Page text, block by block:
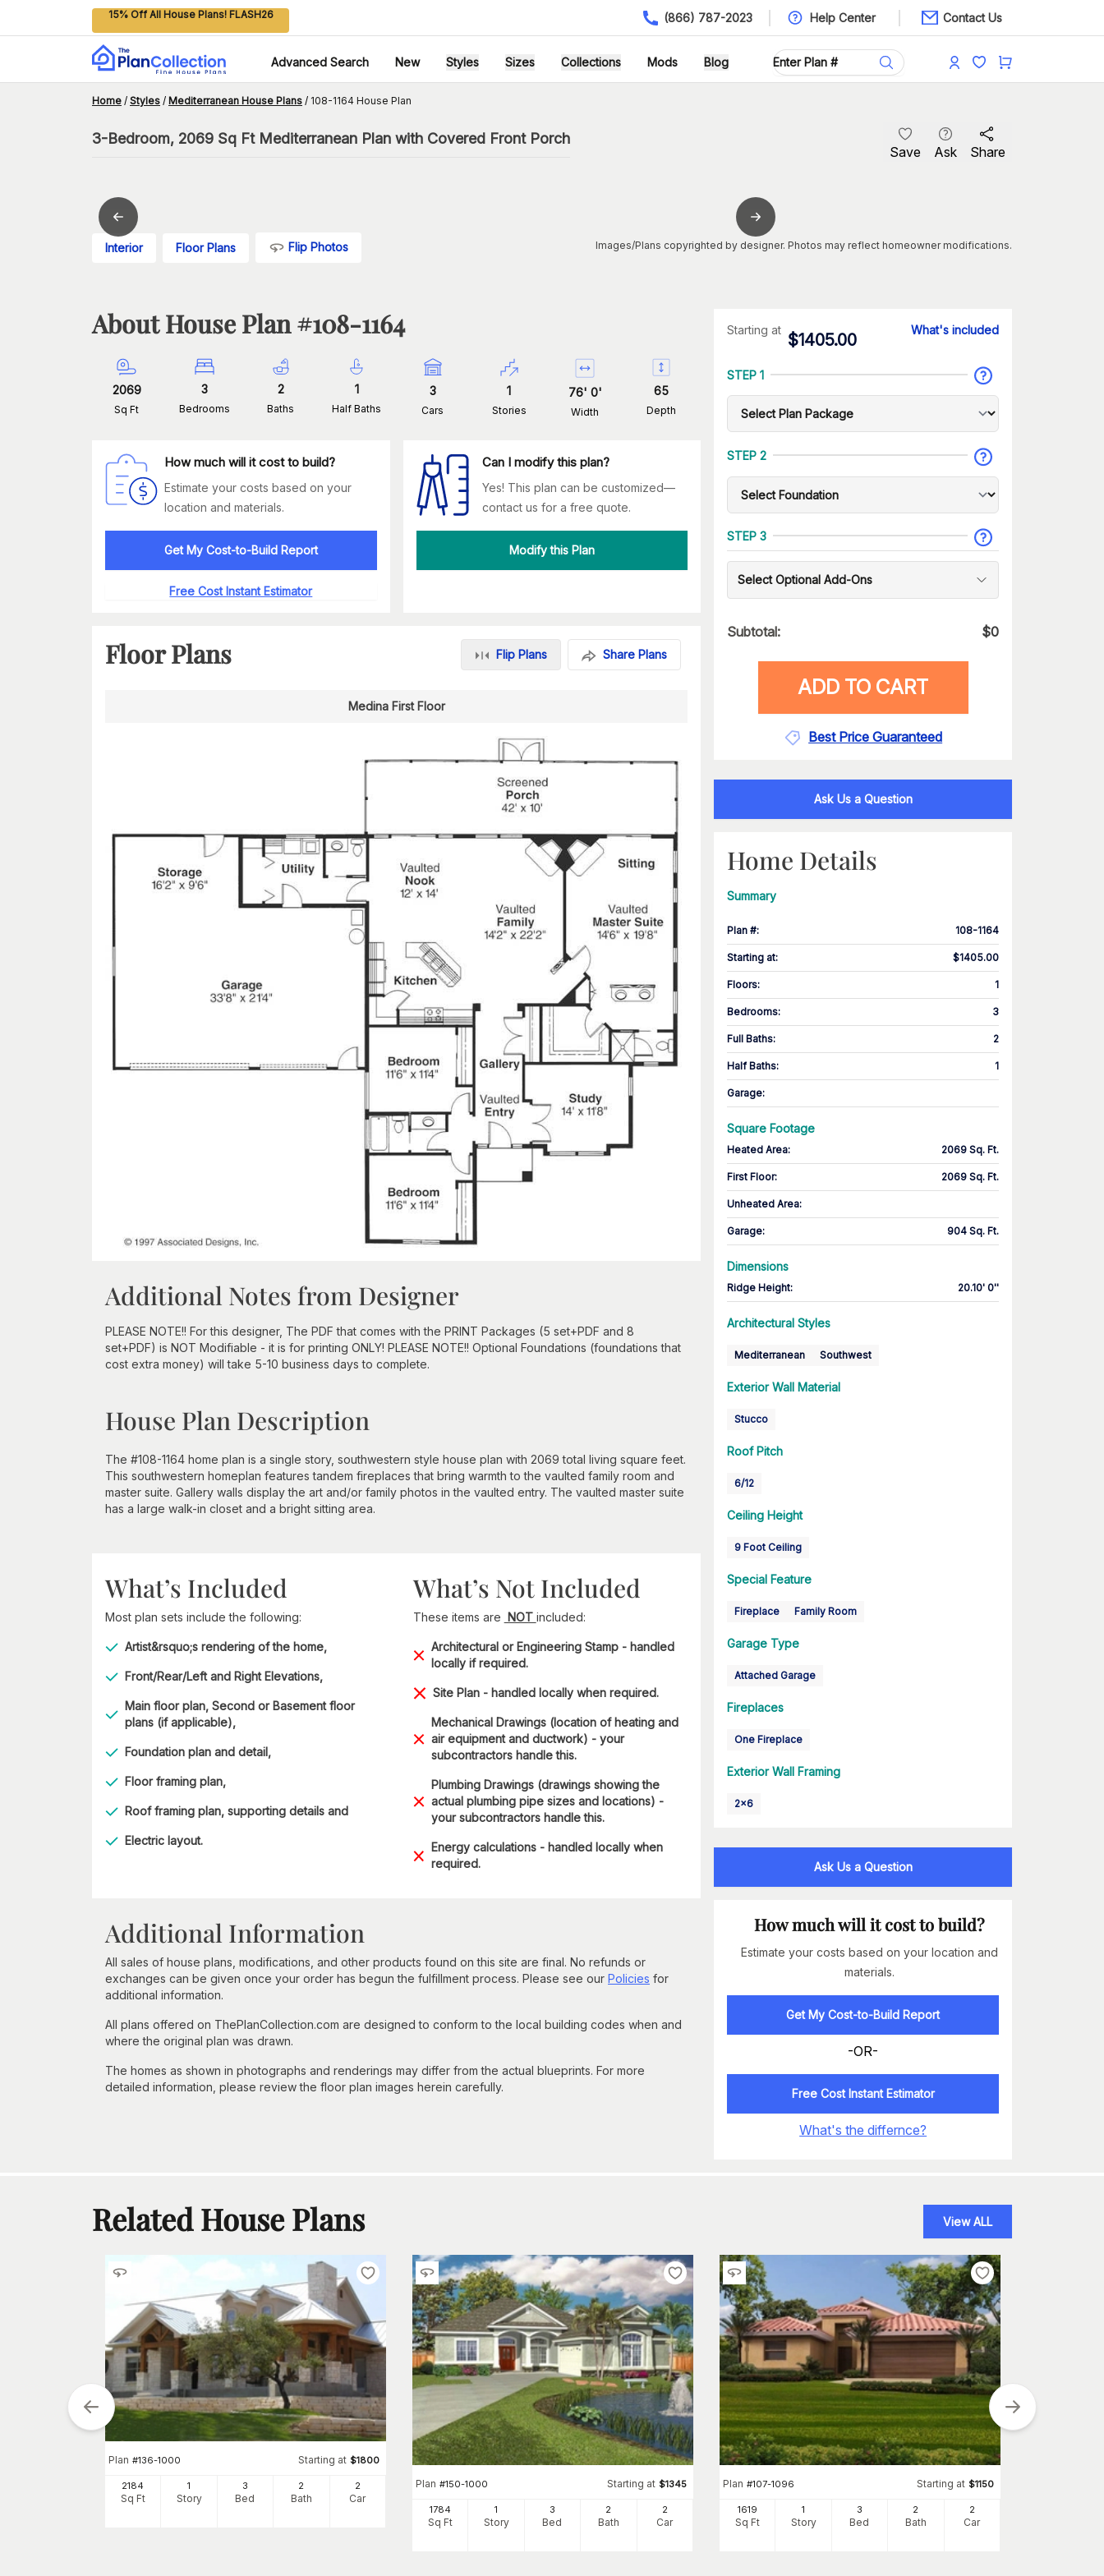
15% Off All House Plans! FLASH26 (866) 787-2023 Help Center Contact Us
Advanced Search New Styles Sizes Collections Mods Blog
Home / Styles / Mediterranean House Plans / 108-1164 House Plan
3-Bedroom, 2069 Sq Ft Mediterranean Plan with Covered Front Porch
Save Ask Share
Interior Floor Plans Flip Photos Images/Plans copyrighted by designer. Photos may reflect homeowner modifications.
About House Plan #108-1164
2069
Sq Ft
3
Bedrooms
2
Baths
1
Half Baths
3
Cars
1
Stories
76' 0'
Width
65
Depth
How much will it cost to build?
Estimate your costs based on your
location and materials.
Get My Cost-to-Build Report
Free Cost Instant Estimator
Can I modify this plan?
Yes! This plan can be customized—
contact us for a free quote.
Modify this Plan
Floor Plans Flip Plans Share Plans
Medina First Floor
Additional Notes from Designer
PLEASE NOTE!! For this designer, The PDF that comes with the PRINT Packages (5 set+PDF and 8
set+PDF) is NOT Modifiable - it is for printing ONLY! PLEASE NOTE!! Optional Foundations (foundations that
cost extra money) will take 5-10 business days to complete.
House Plan Description
The #108-1164 home plan is a single story, southwestern style house plan with 2069 total living square feet.
This southwestern homeplan features tandem fireplaces that bring warmth to the vaulted family room and
master suite. Gallery walls display the art and/or family photos in the vaulted entry. The vaulted master suite
has a large walk-in closet and a bright sitting area.
What’s Included
Most plan sets include the following:
Artist&rsquo;s rendering of the home,
Front/Rear/Left and Right Elevations,
Main floor plan, Second or Basement floor
plans (if applicable),
Foundation plan and detail,
Floor framing plan,
Roof framing plan, supporting details and
Electric layout.
What’s Not Included
These items are NOT included:
Architectural or Engineering Stamp - handled
locally if required.
Site Plan - handled locally when required.
Mechanical Drawings (location of heating and
air equipment and ductwork) - your
subcontractors handle this.
Plumbing Drawings (drawings showing the
actual plumbing pipe sizes and locations) -
your subcontractors handle this.
Energy calculations - handled locally when
required.
Additional Information
All sales of house plans, modifications, and other products found on this site are final. No refunds or
exchanges can be given once your order has begun the fulfillment process. Please see our Policies for
additional information.
All plans offered on ThePlanCollection.com are designed to conform to the local building codes when and
where the original plan was drawn.
The homes as shown in photographs and renderings may differ from the actual blueprints. For more
detailed information, please review the floor plan images herein carefully.
Starting at
$1405.00
What's included
STEP 1
STEP 2
STEP 3
Select Optional Add-Ons
Subtotal: $0
ADD TO CART
Best Price Guaranteed
Ask Us a Question
Home Details
Summary
Plan #: 108-1164
Starting at: $1405.00
Floors: 1
Bedrooms: 3
Full Baths: 2
Half Baths: 1
Garage:
Square Footage
Heated Area: 2069 Sq. Ft.
First Floor: 2069 Sq. Ft.
Unheated Area:
Garage: 904 Sq. Ft.
Dimensions
Ridge Height: 20.10' 0''
Architectural Styles
Mediterranean Southwest
Exterior Wall Material
Stucco
Roof Pitch
6/12
Ceiling Height
9 Foot Ceiling
Special Feature
Fireplace Family Room
Garage Type
Attached Garage
Fireplaces
One Fireplace
Exterior Wall Framing
2x6
Ask Us a Question
How much will it cost to build?
Estimate your costs based on your location and
materials.
Get My Cost-to-Build Report
-OR-
Free Cost Instant Estimator
What's the differnce?
Related House Plans View ALL
Plan #136-1000 Starting at $1800
2184
Sq Ft
1
Story
3
Bed
2
Bath
2
Car
Plan #150-1000 Starting at $1345
1784
Sq Ft
1
Story
3
Bed
2
Bath
2
Car
Plan #107-1096 Starting at $1150
1619
Sq Ft
1
Story
3
Bed
2
Bath
2
Car